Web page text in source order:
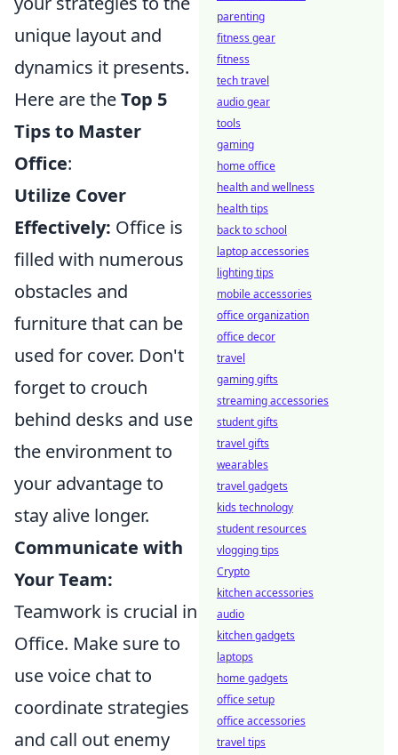
unique layout and
dynamics it presents.
Here are theTop 5
Tips to Master
Office:
Utilize Cover
Effectively: Office is
filled with numerous
obstacles and
furniture that can be
used for cover. Don't
forget to crouch
behind desks and use
the environment to
your advantage to
stay alive longer.
Communicate with
Your Team:
Teamwork is crucial in
Office. Make sure to
use voice chat to
coordinate strategies
and call out enemy
parenting
fitness gear
fitness
tech travel
audio gear
tools
gaming
home office
health and wellness
health tips
back to school
laptop accessories
lighting tips
mobile accessories
office organization
office decor
travel
gaming gifts
streaming accessories
student gifts
travel gifts
wearables
travel gadgets
kids technology
student resources
vlogging tips
Crypto
kitchen accessories
audio
kitchen gadgets
laptops
home gadgets
office setup
office accessories
travel tips